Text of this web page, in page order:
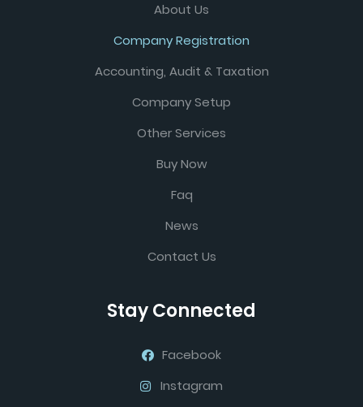
About Us
Company Registration
Accounting, Audit & Taxation
Company Setup
Other Services
Buy Now
Faq
News
Contact Us
Stay Connected
Facebook
Instagram